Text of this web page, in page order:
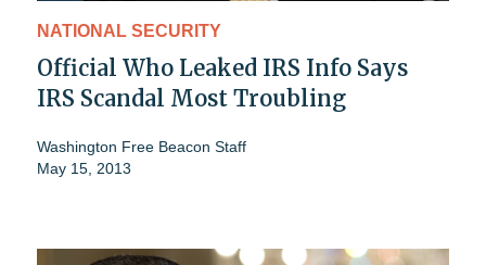
NATIONAL SECURITY
Official Who Leaked IRS Info Says
IRS Scandal Most Troubling
Washington Free Beacon Staff
May 15, 2013